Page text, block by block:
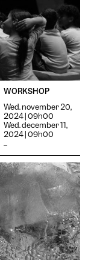
WORKSHOP
Wed. november 20,
2024 | 09h00
Wed. december 11,
2024 | 09h00
...